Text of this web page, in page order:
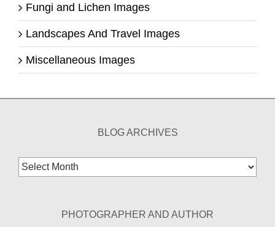
Fungi and Lichen Images
Landscapes And Travel Images
Miscellaneous Images
BLOG ARCHIVES
Blog
Archives
PHOTOGRAPHER AND AUTHOR